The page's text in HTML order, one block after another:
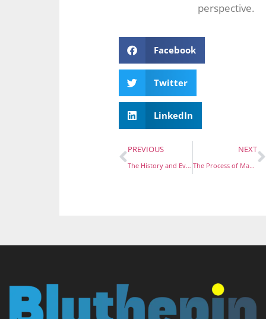
perspective.
Facebook
Twitter
LinkedIn
PREVIOUS
The History and Evolution of Men’s Lapel Pins
NEXT
The Process of Making Custom Soft Enamel Pins: From Concept to Creation